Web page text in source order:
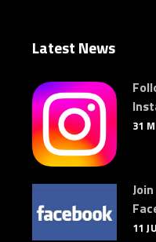
Latest News
31
11